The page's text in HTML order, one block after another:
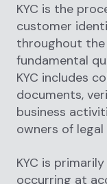
KYC is the
customer
throughout the
fundamental
KYC includes
documents,
business
owners of
KYC is
occurring at